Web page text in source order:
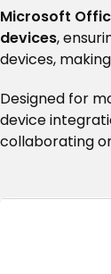
Microsoft
devices,
devices,
Designed for
device
collaborating